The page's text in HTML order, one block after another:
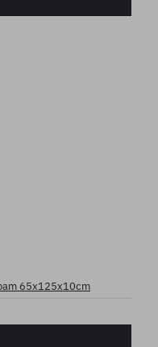
65x125x10cm